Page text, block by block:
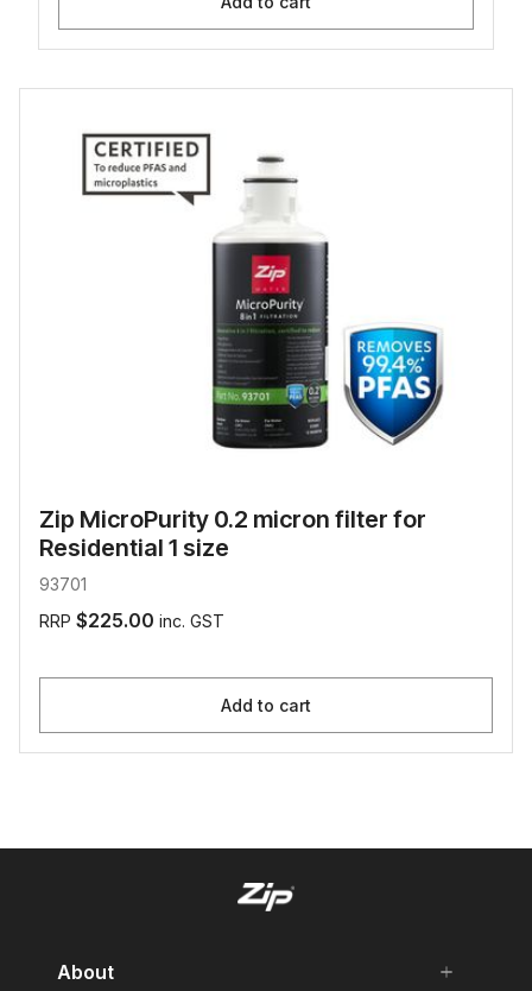
Zip MicroPurity 0.2 micron filter for
Residential 1 size
93701
RRP $225.00 inc. GST
Add to cart
About add
remove